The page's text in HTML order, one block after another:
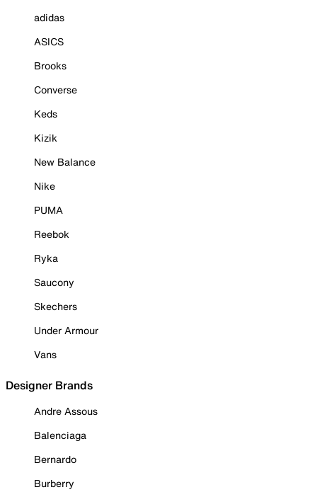
adidas
ASICS
Brooks
Converse
Keds
Kizik
New Balance
Nike
PUMA
Reebok
Ryka
Saucony
Skechers
Under Armour
Vans
Designer Brands
Andre Assous
Balenciaga
Bernardo
Burberry